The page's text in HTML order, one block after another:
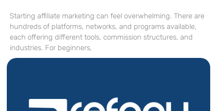
Starting affiliate marketing can feel overwhelming. There are
hundreds of platforms, networks, and programs available,
each offering different tools, commission structures, and
industries. For beginners,